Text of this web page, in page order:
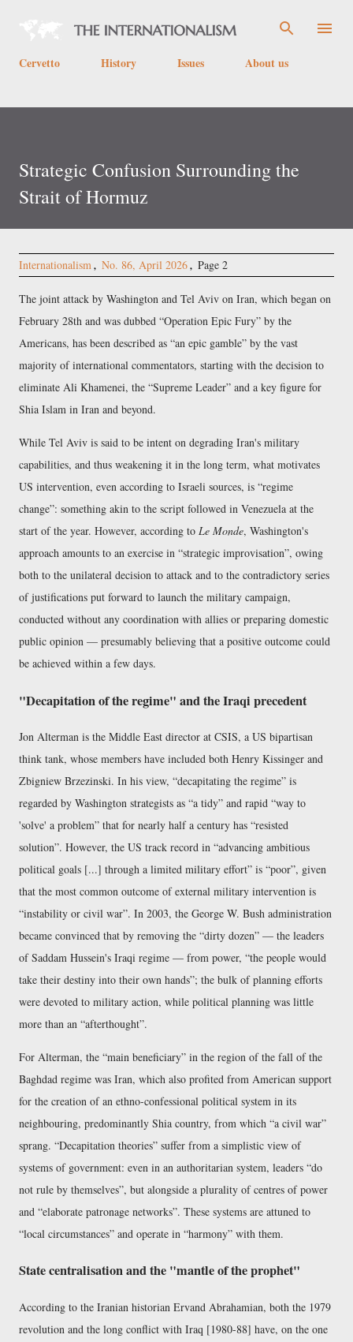
Cervetto History Issues About us
Strategic Confusion Surrounding the
Strait of Hormuz
Internationalism No. 86, April 2026 Page 2
The joint attack by Washington and Tel Aviv on Iran, which began on
February 28th and was dubbed Operation Epic Fury by the
Americans, has been described as an epic gamble by the vast
majority of international commentators, starting with the decision to
eliminate Ali Khamenei, the Supreme Leader and a key figure for
Shia Islam in Iran and beyond.
While Tel Aviv is said to be intent on degrading Iran's military
capabilities, and thus weakening it in the long term, what motivates
US intervention, even according to Israeli sources, is regime
change : something akin to the script followed in Venezuela at the
start of the year. However, according to Le Monde, Washington's
approach amounts to an exercise in strategic improvisation , owing
both to the unilateral decision to attack and to the contradictory series
of justifications put forward to launch the military campaign,
conducted without any coordination with allies or preparing domestic
public opinion — presumably believing that a positive outcome could
be achieved within a few days.
"Decapitation of the regime" and the Iraqi precedent
Jon Alterman is the Middle East director at CSIS, a US bipartisan
think tank, whose members have included both Henry Kissinger and
Zbigniew Brzezinski. In his view, decapitating the regime is
regarded by Washington strategists as a tidy and rapid way to
'solve' a problem that for nearly half a century has resisted
solution . However, the US track record in advancing ambitious
political goals [...] through a limited military effort is poor , given
that the most common outcome of external military intervention is
instability or civil war . In 2003, the George W. Bush administration
became convinced that by removing the dirty dozen — the leaders
of Saddam Hussein's Iraqi regime — from power, the people would
take their destiny into their own hands ; the bulk of planning efforts
were devoted to military action, while political planning was little
more than an afterthought .
For Alterman, the main beneficiary in the region of the fall of the
Baghdad regime was Iran, which also profited from American support
for the creation of an ethno-confessional political system in its
neighbouring, predominantly Shia country, from which a civil war
sprang. Decapitation theories suffer from a simplistic view of
systems of government: even in an authoritarian system, leaders do
not rule by themselves , but alongside a plurality of centres of power
and elaborate patronage networks . These systems are attuned to
local circumstances and operate in harmony with them.
State centralisation and the "mantle of the prophet"
According to the Iranian historian Ervand Abrahamian, both the 1979
revolution and the long conflict with Iraq [1980-88] have, on the one